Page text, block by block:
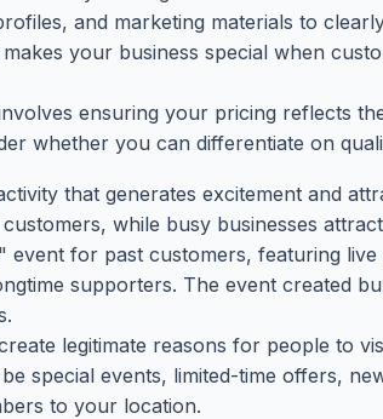
and marketing materials to
your business special when
ensuring your pricing reflects
whether you can differentiate on
that generates excitement and
while busy businesses
for past customers, featuring live
supporters. The event created
legitimate reasons for people to
special events, limited-time offers,
to your location.